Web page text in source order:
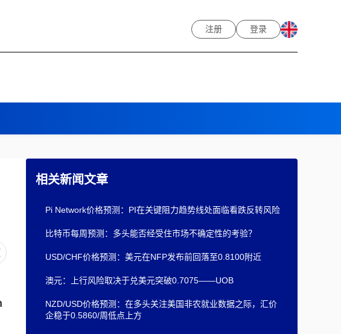
注册 登录
相关新闻文章
Pi Network价格预测：PI在关键阻力趋势线处面临看跌反转风险
比特币每周预测：多头能否经受住市场不确定性的考验？
USD/CHF价格预测：美元在NFP发布前回落至0.8100附近
澳元：上行风险取决于兑美元突破0.7075——UOB
NZD/USD价格预测：在多头关注美国非农就业数据之际，汇价
企稳于0.5860/周低点上方